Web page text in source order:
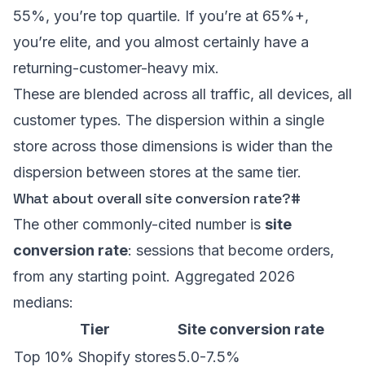
55%, you’re top quartile. If you’re at 65%+,
you’re elite, and you almost certainly have a
returning-customer-heavy mix.
These are blended across all traffic, all devices, all
customer types. The dispersion within a single
store across those dimensions is wider than the
dispersion between stores at the same tier.
What about overall site conversion rate?#
The other commonly-cited number is site
conversion rate: sessions that become orders,
from any starting point. Aggregated 2026
medians:
Tier
Site conversion rate
Top 10% Shopify stores5.0-7.5%